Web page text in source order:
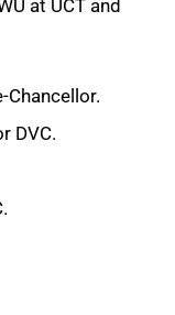
at UCT and
Chancellor.
DVC.